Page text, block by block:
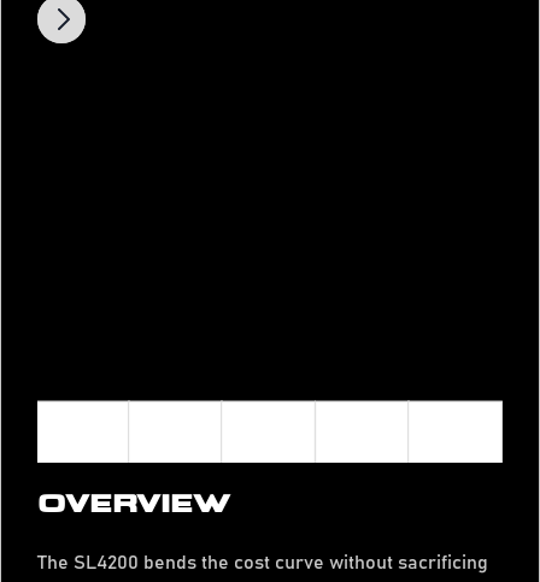
OVERVIEW
The SL4200 bends the cost curve without sacrificing